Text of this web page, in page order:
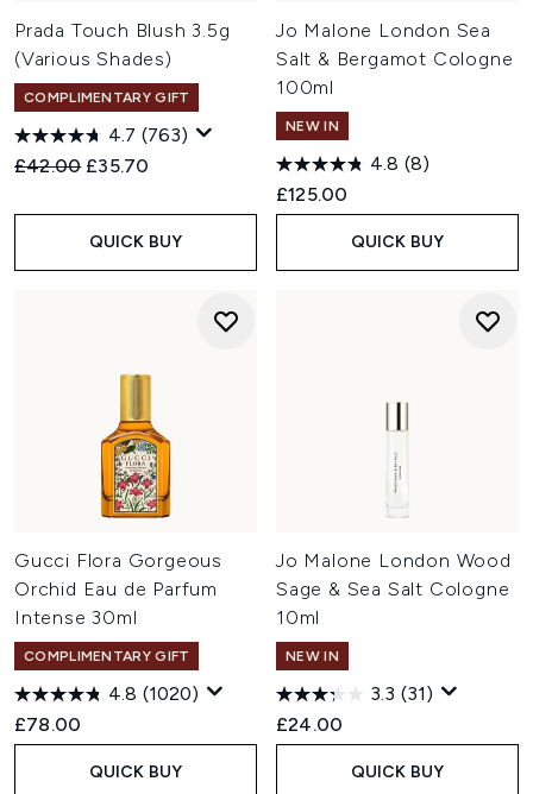
Prada Touch Blush 3.5g
(Various Shades)
COMPLIMENTARY GIFT
4.7 (763)
Recommended Retail Price:
£42.00 Current price:
£35.70
QUICK BUY
Jo Malone London Sea
Salt & Bergamot Cologne
100ml
NEW IN
4.8 (8)
£125.00
QUICK BUY
Gucci Flora Gorgeous
Orchid Eau de Parfum
Intense 30ml
COMPLIMENTARY GIFT
4.8 (1020)
£78.00
QUICK BUY
Jo Malone London Wood
Sage & Sea Salt Cologne
10ml
NEW IN
3.3 (31)
£24.00
QUICK BUY